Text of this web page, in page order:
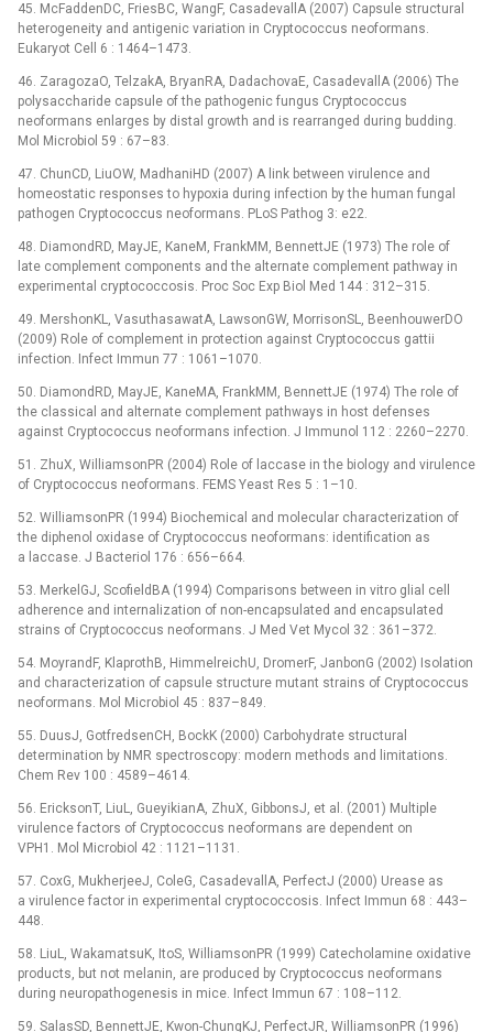
45. McFaddenDC, FriesBC, WangF, CasadevallA (2007) Capsule structural
heterogeneity and antigenic variation in Cryptococcus neoformans.
Eukaryot Cell 6 : 1464–1473.
46. ZaragozaO, TelzakA, BryanRA, DadachovaE, CasadevallA (2006) The
polysaccharide capsule of the pathogenic fungus Cryptococcus
neoformans enlarges by distal growth and is rearranged during budding.
Mol Microbiol 59 : 67–83.
47. ChunCD, LiuOW, MadhaniHD (2007) A link between virulence and
homeostatic responses to hypoxia during infection by the human fungal
pathogen Cryptococcus neoformans. PLoS Pathog 3: e22.
48. DiamondRD, MayJE, KaneM, FrankMM, BennettJE (1973) The role of
late complement components and the alternate complement pathway in
experimental cryptococcosis. Proc Soc Exp Biol Med 144 : 312–315.
49. MershonKL, VasuthasawatA, LawsonGW, MorrisonSL, BeenhouwerDO
(2009) Role of complement in protection against Cryptococcus gattii
infection. Infect Immun 77 : 1061–1070.
50. DiamondRD, MayJE, KaneMA, FrankMM, BennettJE (1974) The role of
the classical and alternate complement pathways in host defenses
against Cryptococcus neoformans infection. J Immunol 112 : 2260–2270.
51. ZhuX, WilliamsonPR (2004) Role of laccase in the biology and virulence
of Cryptococcus neoformans. FEMS Yeast Res 5 : 1–10.
52. WilliamsonPR (1994) Biochemical and molecular characterization of
the diphenol oxidase of Cryptococcus neoformans: identification as
a laccase. J Bacteriol 176 : 656–664.
53. MerkelGJ, ScofieldBA (1994) Comparisons between in vitro glial cell
adherence and internalization of non-encapsulated and encapsulated
strains of Cryptococcus neoformans. J Med Vet Mycol 32 : 361–372.
54. MoyrandF, KlaprothB, HimmelreichU, DromerF, JanbonG (2002) Isolation
and characterization of capsule structure mutant strains of Cryptococcus
neoformans. Mol Microbiol 45 : 837–849.
55. DuusJ, GotfredsenCH, BockK (2000) Carbohydrate structural
determination by NMR spectroscopy: modern methods and limitations.
Chem Rev 100 : 4589–4614.
56. EricksonT, LiuL, GueyikianA, ZhuX, GibbonsJ, et al. (2001) Multiple
virulence factors of Cryptococcus neoformans are dependent on
VPH1. Mol Microbiol 42 : 1121–1131.
57. CoxG, MukherjeeJ, ColeG, CasadevallA, PerfectJ (2000) Urease as
a virulence factor in experimental cryptococcosis. Infect Immun 68 : 443–
448.
58. LiuL, WakamatsuK, ItoS, WilliamsonPR (1999) Catecholamine oxidative
products, but not melanin, are produced by Cryptococcus neoformans
during neuropathogenesis in mice. Infect Immun 67 : 108–112.
59. SalasSD, BennettJE, Kwon-ChungKJ, PerfectJR, WilliamsonPR (1996)